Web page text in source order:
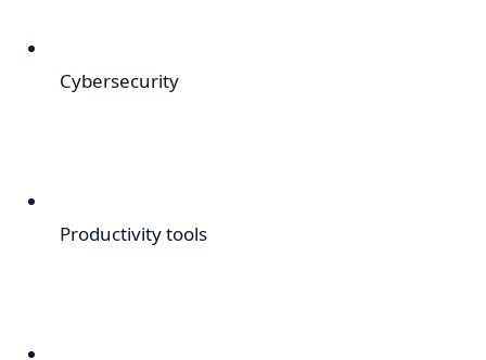
Cybersecurity
Productivity tools